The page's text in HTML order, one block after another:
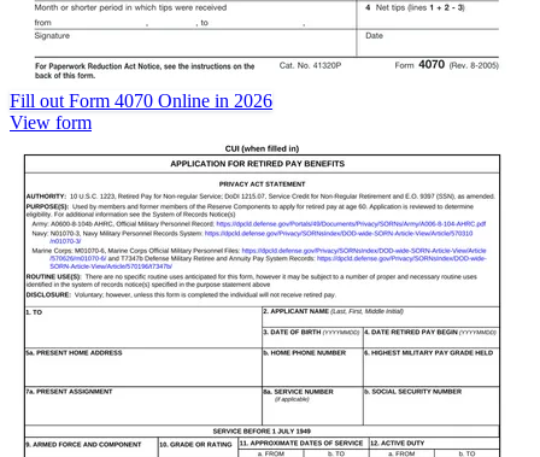
Fill out Form 4070 Online in 2026
View form